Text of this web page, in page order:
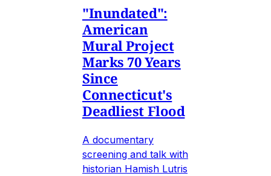
"Inundated":
American
Mural Project
Marks 70 Years
Since
Connecticut's
Deadliest Flood
A documentary
screening and talk with
historian Hamish Lutris